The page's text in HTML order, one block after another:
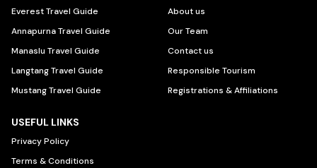
Everest Travel Guide
Annapurna Travel Guide
Manaslu Travel Guide
Langtang Travel Guide
Mustang Travel Guide
About us
Our Team
Contact us
Responsible Tourism
Registrations & Affiliations
USEFUL LINKS
Privacy Policy
Terms & Conditions